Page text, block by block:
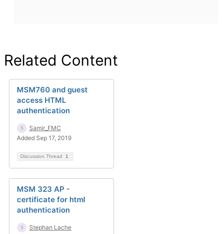
Related Content
MSM760 and guest
access HTML
authentication
Samir_FMC
Added Sep 17, 2019
Discussion Thread 1
MSM 323 AP -
certificate for html
authentication
Stephan Lache